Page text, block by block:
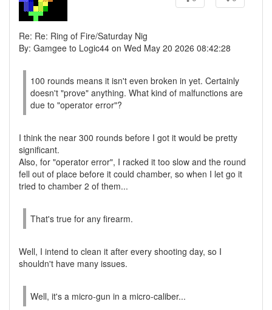
Re: Re: Ring of Fire/Saturday Nig
By: Gamgee to Logic44 on Wed May 20 2026 08:42:28
100 rounds means it isn't even broken in yet. Certainly
doesn't "prove" anything. What kind of malfunctions are
due to "operator error"?
I think the near 300 rounds before I got it would be pretty
significant.
Also, for "operator error", I racked it too slow and the round
fell out of place before it could chamber, so when I let go it
tried to chamber 2 of them...
That's true for any firearm.
Well, I intend to clean it after every shooting day, so I
shouldn't have many issues.
Well, it's a micro-gun in a micro-caliber...